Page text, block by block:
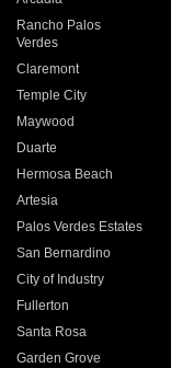
Rancho Palos
Verdes
Claremont
Temple City
Maywood
Duarte
Hermosa Beach
Artesia
Palos Verdes Estates
San Bernardino
City of Industry
Fullerton
Santa Rosa
Garden Grove